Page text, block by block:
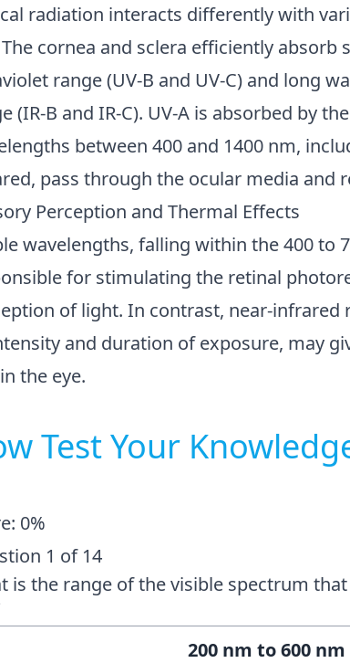
radiation interacts differently with
The cornea and sclera efficiently absorb
range (UV-B and UV-C) and long
(IR-B and IR-C). UV-A is absorbed by
between 400 and 1400 nm,
pass through the ocular media and
Perception and Thermal Effects
wavelengths, falling within the 400 to
for stimulating the retinal
of light. In contrast, near-infrared
and duration of exposure, may
the eye.
Test Your
0%
1 of 14
is the range of the visible spectrum
200 nm to 600 nm